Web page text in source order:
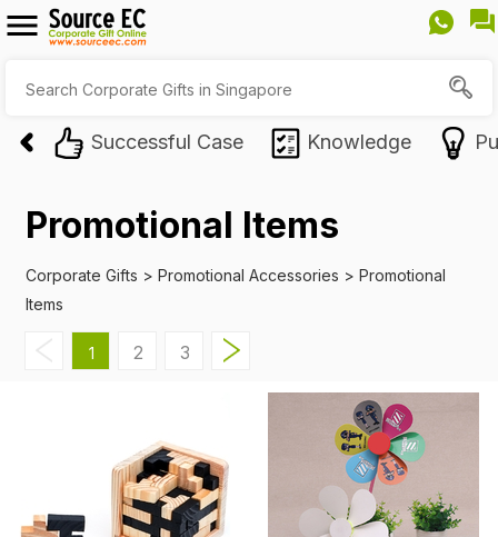
Successful Case Knowledge
Promotional Items
Corporate Gifts > Promotional Accessories > Promotional
Items
1 2 3